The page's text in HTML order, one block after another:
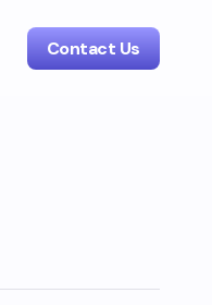
Contact Us